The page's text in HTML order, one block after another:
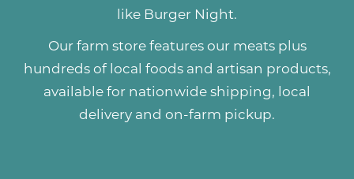
like Burger Night.
Our farm store features our meats plus
hundreds of local foods and artisan products,
available for nationwide shipping, local
delivery and on-farm pickup.